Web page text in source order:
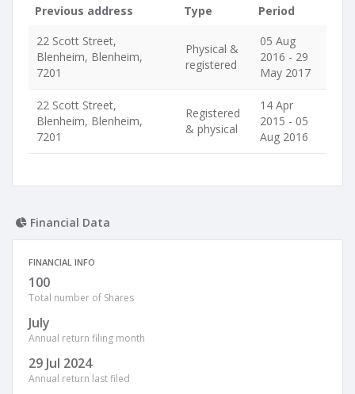
Previous address Type
Period
22 Scott Street,
Blenheim, Blenheim,
7201
Physical &
registered
05 Aug
2016 - 29
May 2017
22 Scott Street,
Blenheim, Blenheim,
7201
Registered
& physical
14 Apr
2015 - 05
Aug 2016
Financial Data
FINANCIAL INFO
100
Total number of Shares
July
Annual return filing month
29 Jul 2024
Annual return last filed